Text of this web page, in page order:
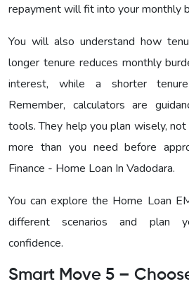
repayment will fit into your monthly
You will also understand how
longer tenure reduces monthly
interest, while a shorter
Remember, calculators are
tools. They help you plan wisely,
more than you need before
Finance - Home Loan In Vadodara.
You can explore the Home Loan
different scenarios and plan
confidence.
Smart Move 5 –